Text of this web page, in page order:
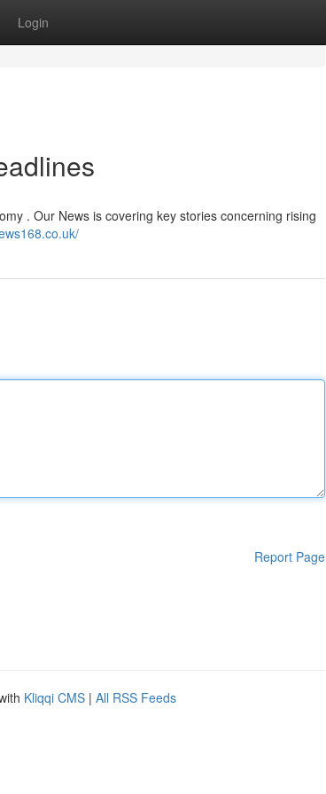
Login
. Our News is covering key stories concerning rising
Report Page
Kliqqi CMS | All RSS Feeds